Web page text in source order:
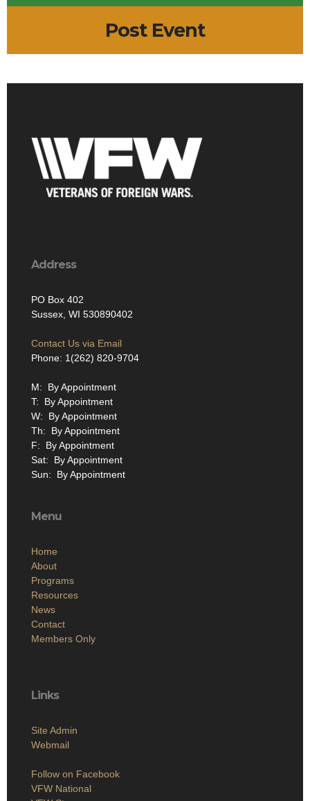
Post Event
Address
PO Box 402
Sussex, WI 530890402
Contact Us via Email
Phone: 1(262) 820-9704
M: By Appointment
T: By Appointment
W: By Appointment
Th: By Appointment
F: By Appointment
Sat: By Appointment
Sun: By Appointment
Menu
Home
About
Programs
Resources
News
Contact
Members Only
Links
Site Admin
Webmail
Follow on Facebook
VFW National